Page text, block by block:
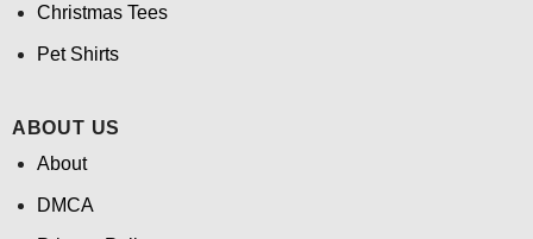
Christmas Tees
Pet Shirts
ABOUT US
About
DMCA